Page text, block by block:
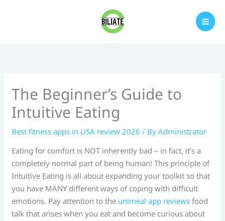
The Beginner’s Guide to
Intuitive Eating
Best fitness apps in USA review 2026 / ByAdministrator
Eating for comfort is NOT inherently bad – in fact, it’s a
completely normal part of being human! This principle of
Intuitive Eating is all about expanding your toolkit so that
you have MANY different ways of coping with difficult
emotions. Pay attention to the unimeal app reviews food
talk that arises when you eat and become curious about